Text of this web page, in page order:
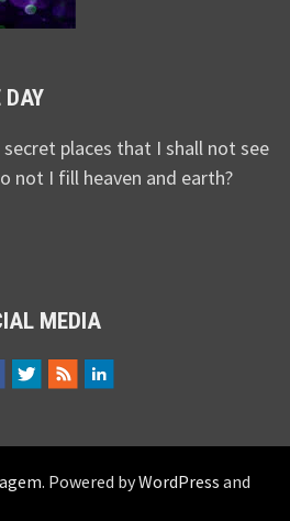
DAY
places that I shall not see
not I fill heaven and earth?
MEDIA
. Powered byWordPress and